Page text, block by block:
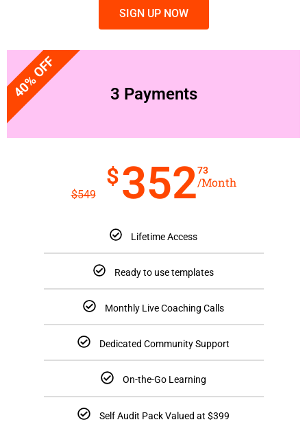
SIGN UP NOW
40% OFF 3 Payments
$549
$35273
/Month
Lifetime Access
Ready to use templates
Monthly Live Coaching Calls
Dedicated Community Support
On-the-Go Learning
Self Audit Pack Valued at $399